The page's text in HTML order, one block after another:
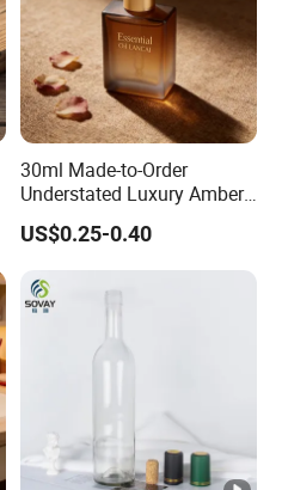
30ml Made-to-Order
Understated Luxury Amber
Browned Square Gredient
Straight Shoulder Dropper
US$0.25-0.40